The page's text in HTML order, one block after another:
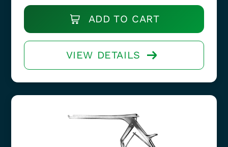
ADD TO CART
VIEW DETAILS